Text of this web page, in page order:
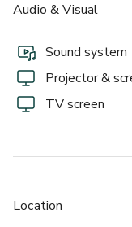
The Event Space at
story venue with
open layout that
into a
Audio & Visual
Sound system
Projector &
TV screen
Location